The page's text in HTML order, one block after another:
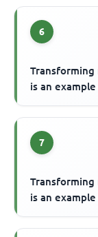
6
is an example
7
is an example